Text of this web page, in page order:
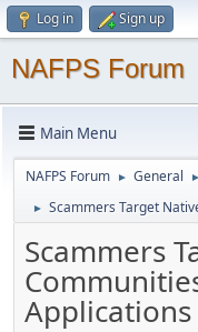
Log in Sign up
NAFPS Forum
Main Menu
NAFPS Forum ► General ►
► Scammers Target
Scammers
Applications